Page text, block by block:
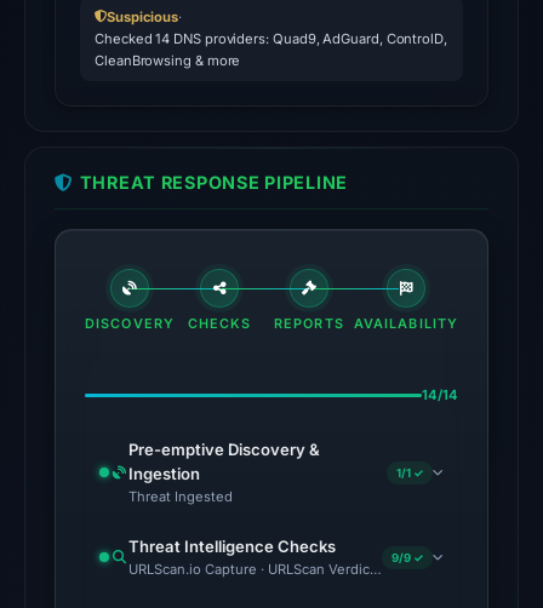
2026
11:46
No
HTTP
response
current
is
unverified.
Other
observations:
Suspicious·
Checked 14 DNS providers: Quad9, AdGuard, ControlD,
CleanBrowsing & more
THREAT RESPONSE PIPELINE
DISCOVERY CHECKS REPORTS AVAILABILITY
14/14
Pre-emptive Discovery &
Ingestion
Threat Ingested
1/1 ✓
Threat Intelligence Checks
URLScan.io Capture · URLScan Verdict · Cloudflare Radar
9/9 ✓